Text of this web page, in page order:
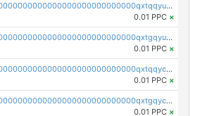
pc1qcanvas0000000000000000000000000000000000000qxtqqyuzs0vwjkv
0.01 PPC ×
pc1qcanvas0000000000000000000000000000000000000qxtgqyuzsyh82ar
0.01 PPC ×
pc1qcanvas0000000000000000000000000000000000000qxtqqyczs8yrufh
0.01 PPC ×
pc1qcanvas0000000000000000000000000000000000000qxtgqyczsvl2yzc
0.01 PPC ×